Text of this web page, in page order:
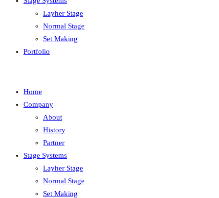
Layher Stage
Normal Stage
Set Making
Portfolio
Home
Company
About
History
Partner
Stage Systems
Layher Stage
Normal Stage
Set Making